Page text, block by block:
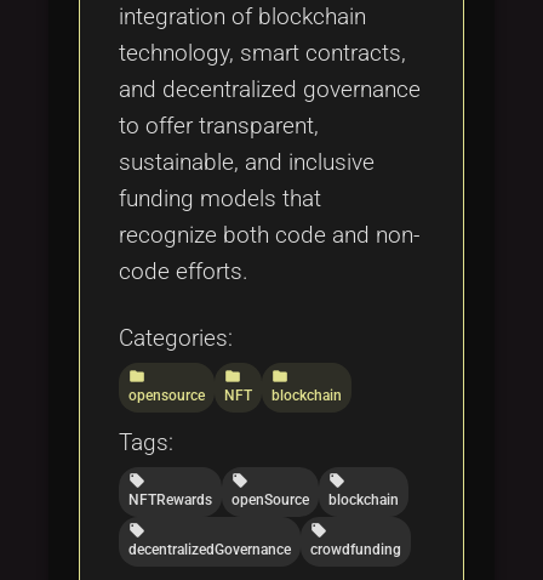
integration of blockchain
technology, smart contracts,
and decentralized governance
to offer transparent,
sustainable, and inclusive
funding models that
recognize both code and non-
code efforts.
Categories:
folder
opensource
folder
NFT
folder
blockchain
Tags:
local_offer
NFTRewards
local_offer
openSource
local_offer
blockchain
local_offer
decentralizedGovernance
local_offer
crowdfunding